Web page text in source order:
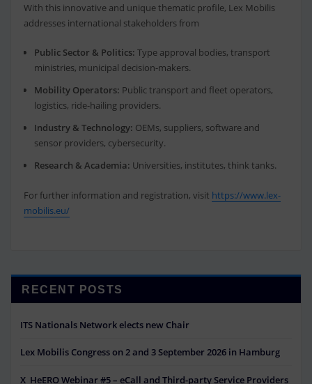
With this innovative and unique thematic profile, Lex Mobilis
addresses international stakeholders from
Public Sector & Politics: Type approval bodies, transport
ministries, municipal decision-makers.
Mobility Operators: Public transport and fleet operators,
logistics, ride-hailing providers.
Industry & Technology: OEMs, suppliers, software and
sensor providers, cybersecurity.
Research & Academia: Universities, institutes, think tanks.
For further information and registration, visit https://www.lex-
mobilis.eu/
RECENT POSTS
ITS Nationals Network elects new Chair
Lex Mobilis Congress on 2 and 3 September 2026 in Hamburg
X_HeERO Webinar #5 – eCall and Third-party Service Providers